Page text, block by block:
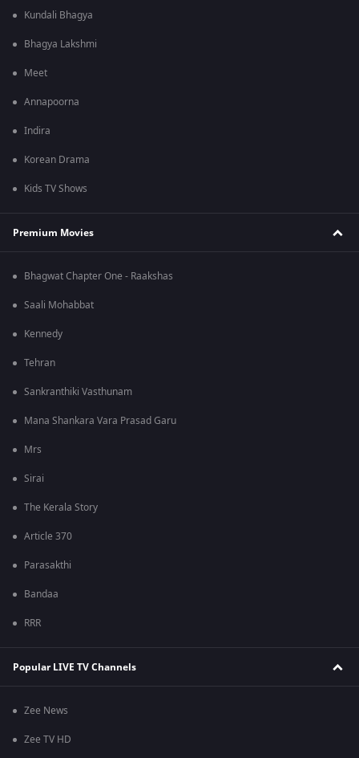
Kundali Bhagya
Bhagya Lakshmi
Meet
Annapoorna
Indira
Korean Drama
Kids TV Shows
Premium Movies
Bhagwat Chapter One - Raakshas
Saali Mohabbat
Kennedy
Tehran
Sankranthiki Vasthunam
Mana Shankara Vara Prasad Garu
Mrs
Sirai
The Kerala Story
Article 370
Parasakthi
Bandaa
RRR
Popular LIVE TV Channels
Zee News
Zee TV HD